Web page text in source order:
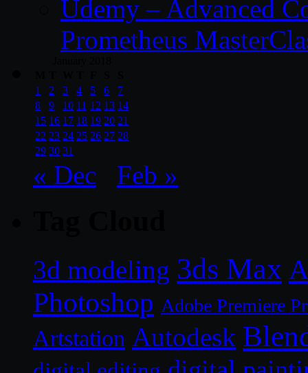
Udemy – Advanced
Prometheus
1
2 3 4 5 6
7
8
9 10 11 12 13 14
15 16 17 18 19 20 21
22 23 24 25 26 27 28
29 30 31
« Dec Feb »
3d modeling 3ds Max
Photoshop Adobe Premiere
Artstation Autodesk